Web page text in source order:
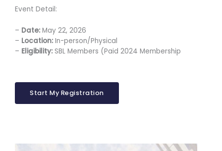
Event Detail:
– Date: May 22, 2026
– Location: In-person/Physical
– Eligibility: SBL Members (Paid 2024 Membership
Start My Registration